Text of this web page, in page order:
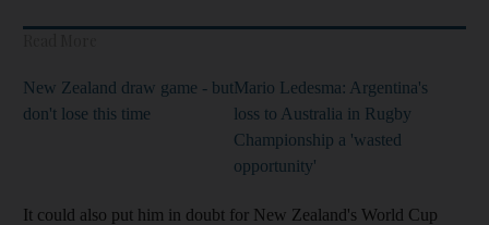
New Zealand draw game - but
don't lose this time
Mario Ledesma: Argentina's
loss to Australia in Rugby
Championship a 'wasted
opportunity'
It could also put him in doubt for New Zealand's World Cup